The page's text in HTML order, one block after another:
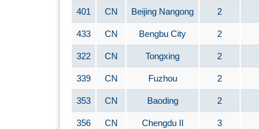
401 CN Beijing Nangong 2
433 CN Bengbu City 2
322 CN Tongxing 2
339 CN Fuzhou 2
353 CN Baoding 2
356 CN Chengdu II 3